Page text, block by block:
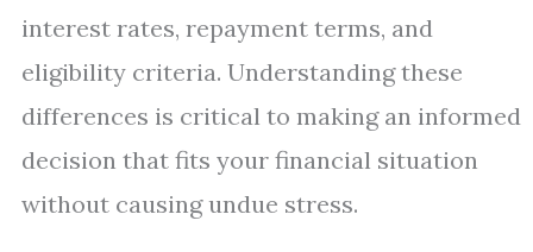
interest rates, repayment terms, and
eligibility criteria. Understanding these
differences is critical to making an informed
decision that fits your financial situation
without causing undue stress.